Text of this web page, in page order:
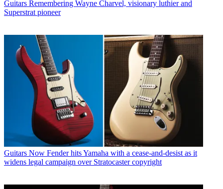
Guitars Remembering Wayne Charvel, visionary luthier and
Superstrat pioneer
Guitars Now Fender hits Yamaha with a cease-and-desist as it
widens legal campaign over Stratocaster copyright